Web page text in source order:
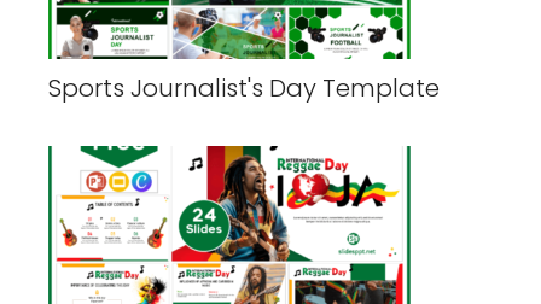
Sports Journalist's Day Template